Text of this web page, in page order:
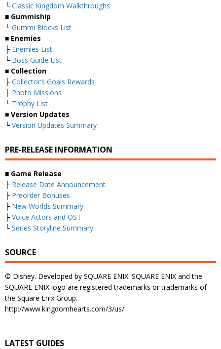
└ Classic Kingdom Walkthroughs
■ Gummiship
└ Gummi Blocks List
■ Enemies
├ Enemies List
└ Boss Guide List
■ Collection
├ Collector’s Goals Rewards
├ Photo Missions
└ Trophy List
■ Version Updates
└ Version Updates Summary
PRE-RELEASE INFORMATION
■ Game Release
├ Release Date Announcement
├ Preorder Bonuses
├ New Worlds Summary
├ Voice Actors and OST
└ Series Storyline Summary
SOURCE
© Disney. Developed by SQUARE ENIX. SQUARE ENIX and the
SQUARE ENIX logo are registered trademarks or trademarks of
the Square Enix Group.
http://www.kingdomhearts.com/3/us/
LATEST GUIDES